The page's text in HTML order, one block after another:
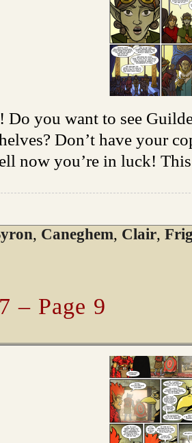
Do you want to see
Don’t have your
now you’re in luck!
, Caneghem, Clair,
– Page 9